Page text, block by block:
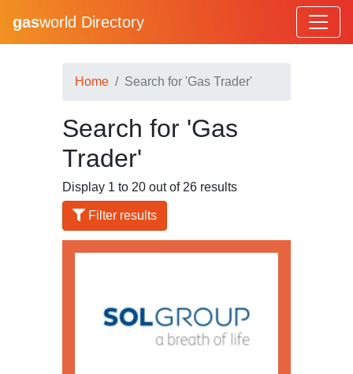
gasworld Directory
Home Search for 'Gas Trader'
Search for 'Gas
Trader'
Display 1 to 20 out of 26 results
Filter results